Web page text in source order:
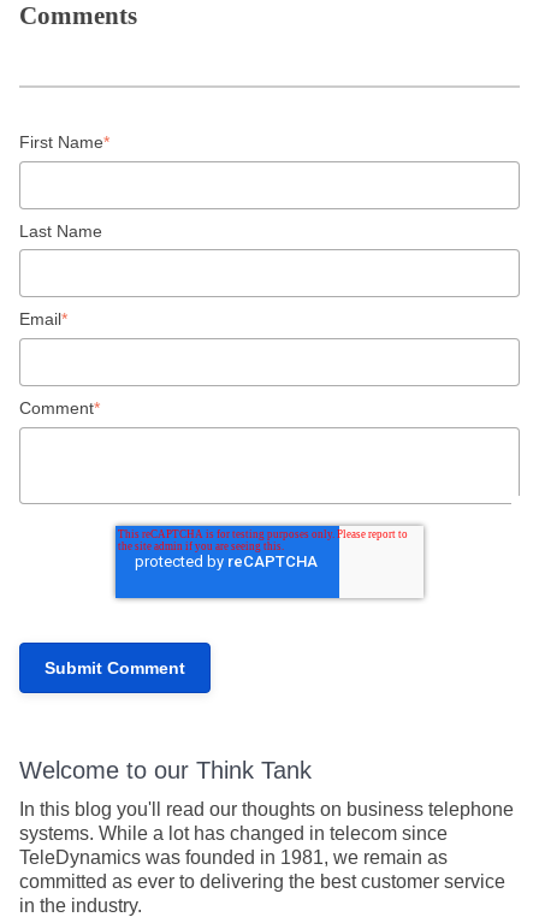
Comments
First Name*
Last Name
Email*
Comment*
Welcome to our Think Tank
In this blog you'll read our thoughts on business telephone
systems. While a lot has changed in telecom since
TeleDynamics was founded in 1981, we remain as
committed as ever to delivering the best customer service
in the industry.